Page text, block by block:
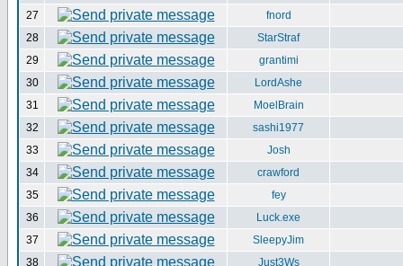
27
fnord
28
StarStraf
29
grantimi
30
LordAshe
31
MoelBrain
32
sashi1977
33
Josh
34
crawford
35
fey
36
Luck.exe
37
SleepyJim
38
Just3Ws